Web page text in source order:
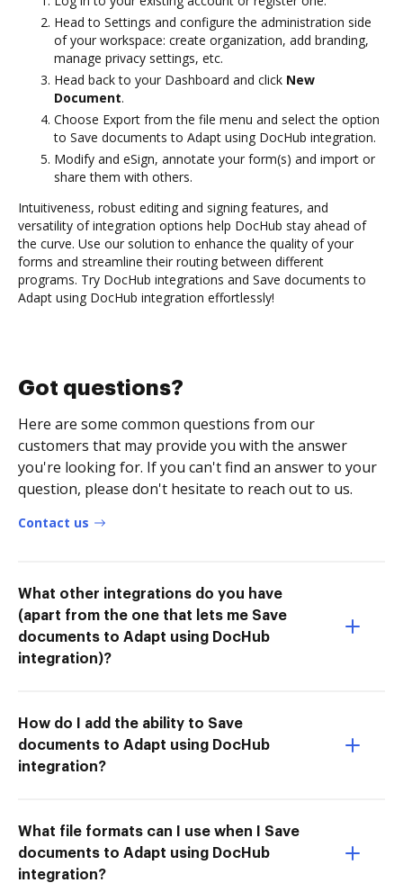
Head to Settings and configure the administration side
of your workspace: create organization, add branding,
manage privacy settings, etc.
Head back to your Dashboard and click New
Document.
Choose Export from the file menu and select the option
to Save documents to Adapt using DocHub integration.
Modify and eSign, annotate your form(s) and import or
share them with others.
Intuitiveness, robust editing and signing features, and
versatility of integration options help DocHub stay ahead of
the curve. Use our solution to enhance the quality of your
forms and streamline their routing between different
programs. Try DocHub integrations and Save documents to
Adapt using DocHub integration effortlessly!
Got questions?
Here are some common questions from our
customers that may provide you with the answer
you're looking for. If you can't find an answer to your
question, please don't hesitate to reach out to us.
Contact us
What other integrations do you have
(apart from the one that lets me Save
documents to Adapt using DocHub
integration)?
How do I add the ability to Save
documents to Adapt using DocHub
integration?
What file formats can I use when I Save
documents to Adapt using DocHub
integration?